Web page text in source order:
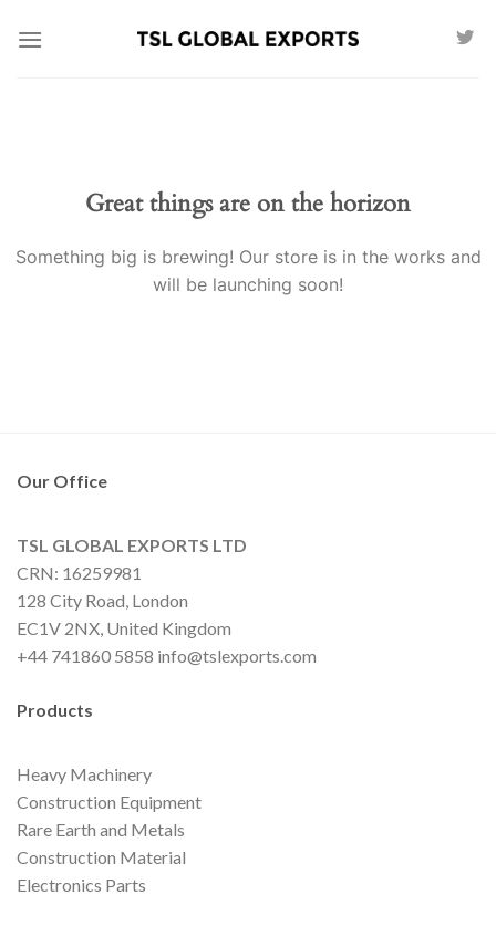
Great things are on the horizon
Something big is brewing! Our store is in the works and
will be launching soon!
Our Office
TSL GLOBAL EXPORTS LTD
CRN: 16259981
128 City Road, London
EC1V 2NX, United Kingdom
+44 741860 5858 info@tslexports.com
Products
Heavy Machinery
Construction Equipment
Rare Earth and Metals
Construction Material
Electronics Parts